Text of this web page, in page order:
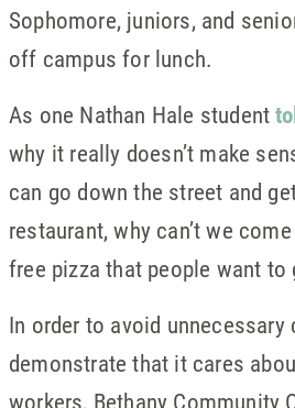
Sophomore, juniors, and
off campus for lunch.
As one Nathan Hale student
why it really doesn’t make
can go down the street and
restaurant, why can’t we
free pizza that people want to
In order to avoid
demonstrate that it cares
workers, Bethany Community